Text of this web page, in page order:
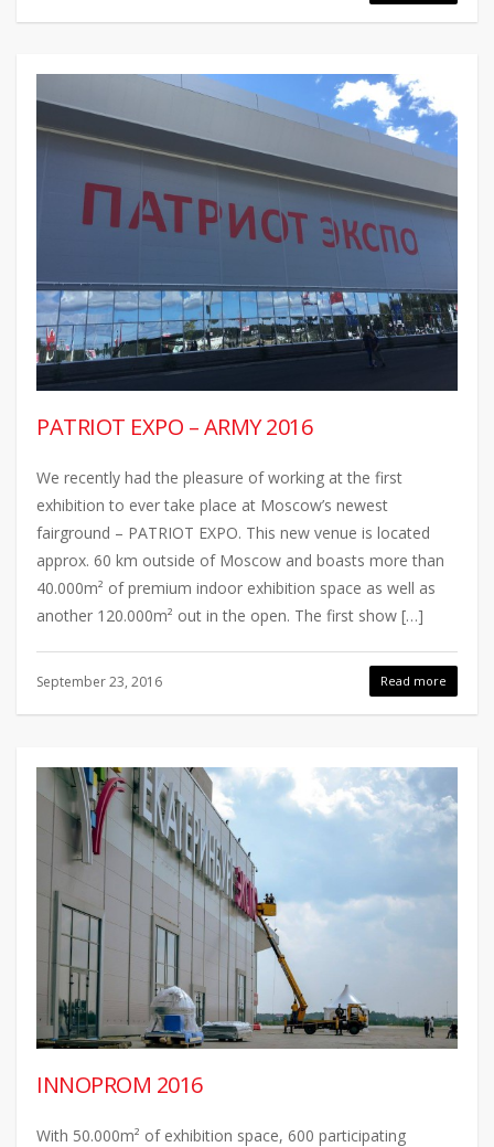
PATRIOT EXPO – ARMY 2016
We recently had the pleasure of working at the first
exhibition to ever take place at Moscow’s newest
fairground – PATRIOT EXPO. This new venue is located
approx. 60 km outside of Moscow and boasts more than
40.000m² of premium indoor exhibition space as well as
another 120.000m² out in the open. The first show […]
September 23, 2016 Read more
INNOPROM 2016
With 50.000m² of exhibition space, 600 participating